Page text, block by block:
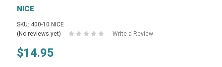
NICE
SKU: 400-10 NICE
(No reviews yet)
Write a Review
$14.95